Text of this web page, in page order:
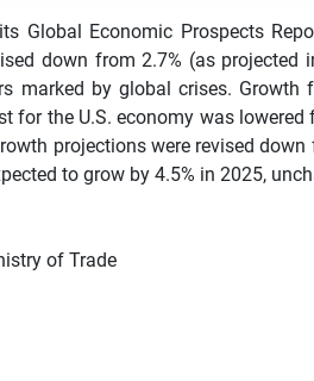
Global Economic Prospects
down from 2.7% (as
marked by global crises.
for the U.S. economy was
projections were revised
to grow by 4.5% in 2025,
of Trade